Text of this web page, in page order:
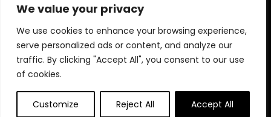
We value your privacy
We use cookies to enhance your browsing experience,
serve personalized ads or content, and analyze our
traffic. By clicking "Accept All", you consent to our use
of cookies.
Customize Reject All Accept All
Blogs
Contact
Statements
Privacy Policy
Terms & Conditions